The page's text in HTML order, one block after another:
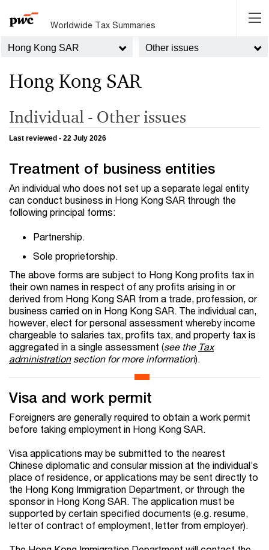
Worldwide Tax Summaries
Hong Kong SAR Other issues
Hong Kong SAR
Individual - Other issues
Last reviewed - 22 July 2026
Treatment of business entities
An individual who does not set up a separate legal entity
can conduct business in Hong Kong SAR through the
following principal forms:
Partnership.
Sole proprietorship.
The above forms are subject to Hong Kong profits tax in
their own names in respect of any profits arising in or
derived from Hong Kong SAR from a trade, profession, or
business carried on in Hong Kong SAR. The individual can,
however, elect for personal assessment whereby income
chargeable to salaries tax, profits tax, and property tax is
aggregated in a single assessment (see the Tax
administrationsection for more information).
Visa and work permit
Foreigners are generally required to obtain a work permit
before taking employment in Hong Kong SAR.
Visa applications may be submitted to the nearest
Chinese diplomatic and consular mission at the individual’s
place of residence, or applications may be sent directly to
the Hong Kong Immigration Department, or through the
sponsor in Hong Kong SAR. The application must be
supported by certain specified documents (e.g. resume,
letter of contract of employment, letter from employer).